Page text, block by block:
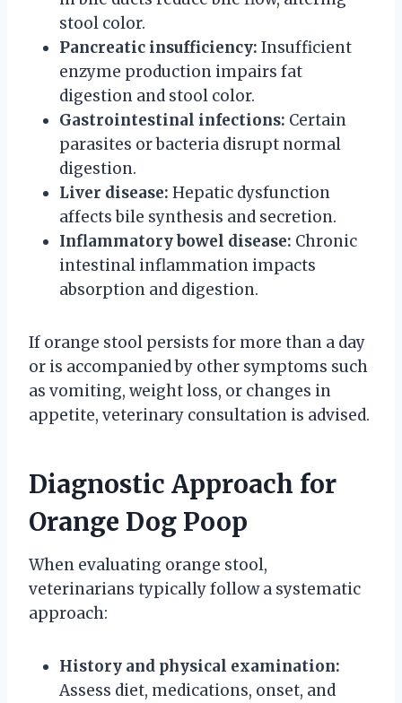
stool color.
Pancreatic insufficiency: Insufficient
enzyme production impairs fat
digestion and stool color.
Gastrointestinal infections: Certain
parasites or bacteria disrupt normal
digestion.
Liver disease: Hepatic dysfunction
affects bile synthesis and secretion.
Inflammatory bowel disease: Chronic
intestinal inflammation impacts
absorption and digestion.
If orange stool persists for more than a day
or is accompanied by other symptoms such
as vomiting, weight loss, or changes in
appetite, veterinary consultation is advised.
Diagnostic Approach for
Orange Dog Poop
When evaluating orange stool,
veterinarians typically follow a systematic
approach:
History and physical examination:
Assess diet, medications, onset, and